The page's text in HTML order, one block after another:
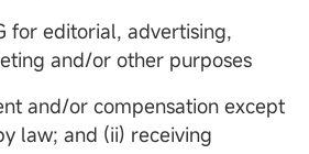
for editorial, advertising,
and/or other purposes
and/or compensation except
law; and (ii) receiving